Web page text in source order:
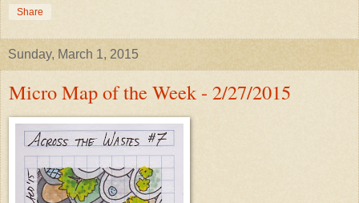
Share
Sunday, March 1, 2015
Micro Map of the Week - 2/27/2015